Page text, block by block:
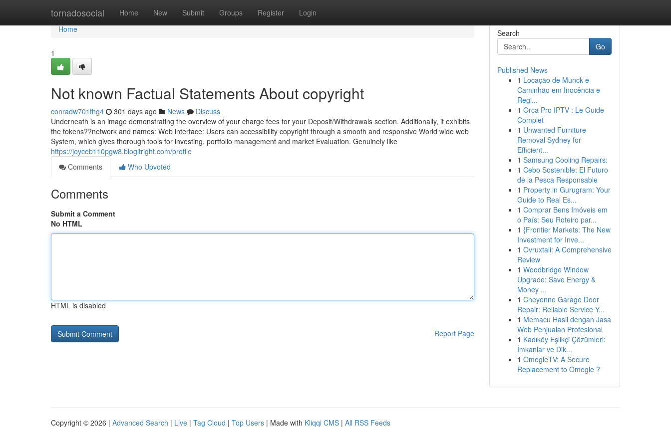
tornadosocial Home New Submit Groups Register Login
Home
Home
1
Not known Factual Statements About copyright
conradw701fhg4 301 days ago News
Discuss
Underneath is an image demonstrating the overview of your charge fees for your Deposit/Withdrawals section. Additionally, it exhibits
the tokens??network and names: Web interface: Users can accessibility copyright through a smooth and responsive World wide web
System, which gives thorough tools for investing, portfolio management and market Evaluation. Genuinely like
https://joyceb110pgw8.blogitright.com/profile
Comments
Who Upvoted
Comments
Submit a Comment
No HTML
HTML is disabled
Report Page
Search
Go
Published News
1 Locação de Munck e
Caminhão em Inocência e
Regi...
1 Orca Pro IPTV : Le Guide
Complet
1 Unwanted Furniture
Removal Sydney for
Efficient...
1 Samsung Cooling Repairs:
1 Cebo Sostenible: El Futuro
de la Pesca Responsable
1 Property in Gurugram: Your
Guide to Real Es...
1 Comprar Bens Imóveis em
o País: Seu Roteiro par...
1 {Frontier Markets: The New
Investment for Inve...
1 Ovruxtali: A Comprehensive
Review
1 Woodbridge Window
Upgrade: Save Energy &
Money ...
1 Cheyenne Garage Door
Repair: Reliable Service Y...
1 Memacu Hasil dengan Jasa
Web Penjualan Profesional
1 Kadıköy Eşlikçi Çözümleri:
İmkanlar ve Dik...
1 OmegleTV: A Secure
Replacement to Omegle ?
Copyright © 2026 | Advanced Search | Live | Tag Cloud | Top Users | Made with Kliqqi CMS | All RSS Feeds